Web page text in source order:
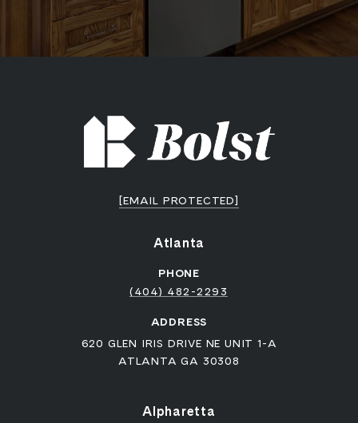
[EMAIL PROTECTED]
Atlanta
PHONE
(404) 482-2293
ADDRESS
620 GLEN IRIS DRIVE NE UNIT 1-A
ATLANTA GA 30308
Alpharetta